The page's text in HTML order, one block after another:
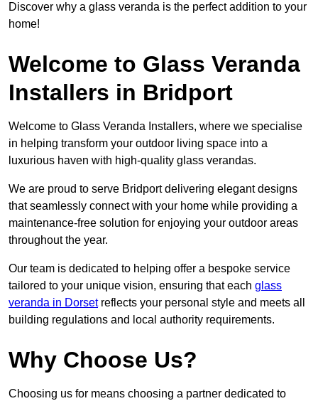
Discover why a glass veranda is the perfect addition to your
home!
Welcome to Glass Veranda
Installers in Bridport
Welcome to Glass Veranda Installers, where we specialise
in helping transform your outdoor living space into a
luxurious haven with high-quality glass verandas.
We are proud to serve Bridport delivering elegant designs
that seamlessly connect with your home while providing a
maintenance-free solution for enjoying your outdoor areas
throughout the year.
Our team is dedicated to helping offer a bespoke service
tailored to your unique vision, ensuring that each glass
veranda in Dorsetreflects your personal style and meets all
building regulations and local authority requirements.
Why Choose Us?
Choosing us for means choosing a partner dedicated to